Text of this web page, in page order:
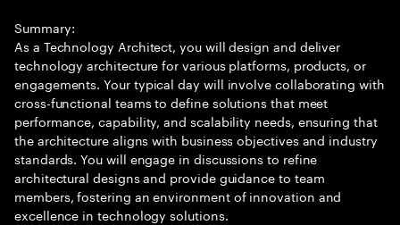
Summary:
As a Technology Architect, you will design and deliver
technology architecture for various platforms, products, or
engagements. Your typical day will involve collaborating with
cross-functional teams to define solutions that meet
performance, capability, and scalability needs, ensuring that
the architecture aligns with business objectives and industry
standards. You will engage in discussions to refine
architectural designs and provide guidance to team
members, fostering an environment of innovation and
excellence in technology solutions.